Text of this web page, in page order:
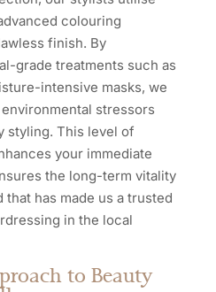
colouring
finish. By
grade treatments such as
intensive masks, we
stressors
styling. This level of
your immediate
the long-term vitality
that has made us a trusted
in the local
to Beauty